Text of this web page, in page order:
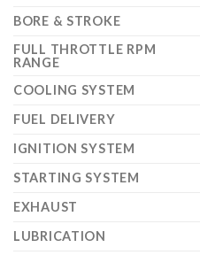
BORE & STROKE
FULL THROTTLE RPM
RANGE
COOLING SYSTEM
FUEL DELIVERY
IGNITION SYSTEM
STARTING SYSTEM
EXHAUST
LUBRICATION